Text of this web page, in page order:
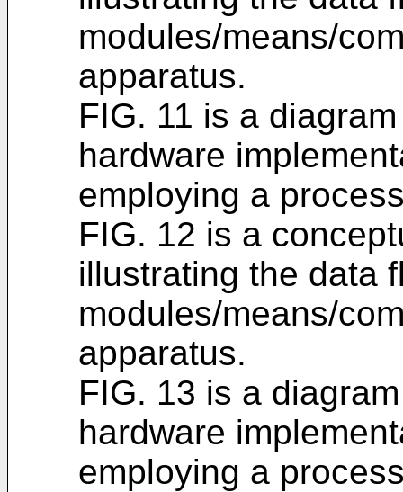
modules/means/
apparatus.
FIG. 11 is a
hardware
employing a
FIG. 12 is a
illustrating the data
modules/means/
apparatus.
FIG. 13 is a
hardware
employing a